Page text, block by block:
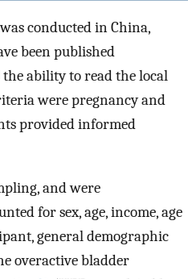
conducted in China,
been published
ability to read the local
were pregnancy and
provided informed
and were
for sex, age, income, age
general demographic
overactive bladder